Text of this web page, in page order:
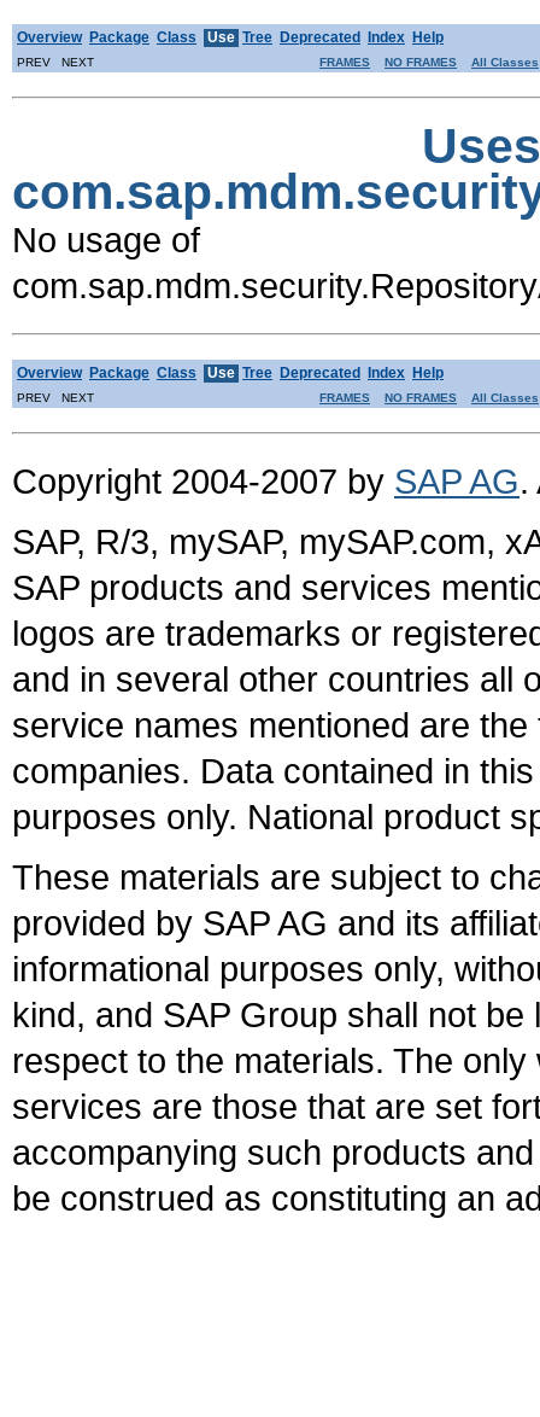
Overview Package Class Use Tree Deprecated Index Help
PREV NEXT FRAMES NO FRAMES All Classes
No usage of
Overview Package Class Use Tree Deprecated Index Help
PREV NEXT FRAMES NO FRAMES All Classes
Copyright 2004-2007 by SAP AG.
SAP, R/3, mySAP, mySAP.com,
SAP products and services
logos are trademarks or
and in several other countries all
service names mentioned are
companies. Data contained in
purposes only. National product
These materials are subject to
provided by SAP AG and its
informational purposes only,
kind, and SAP Group shall not
respect to the materials. The
services are those that are set
accompanying such products
be construed as constituting an